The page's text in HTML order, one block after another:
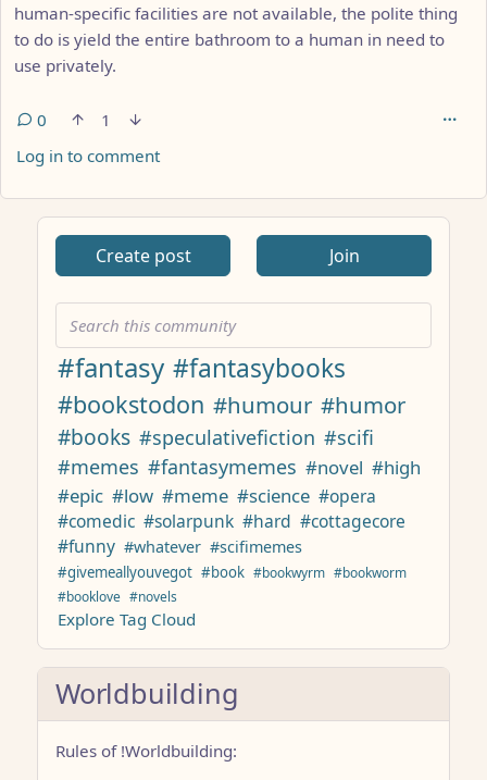
human-specific facilities are not available, the polite thing
to do is yield the entire bathroom to a human in need to
use privately.
0
1
Log in to comment
Create post Join
#fantasy #fantasybooks
#bookstodon #humour #humor
#books #speculativefiction #scifi
#memes #fantasymemes #novel #high
#epic #low #meme #science #opera
#comedic #solarpunk #hard #cottagecore
#funny #whatever #scifimemes
#givemeallyouvegot #book #bookwyrm #bookworm
#booklove #novels
Explore Tag Cloud
Worldbuilding
Rules of !Worldbuilding: